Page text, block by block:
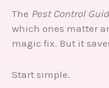
The Pest Control
which ones matter
magic fix. But it
Start simple.